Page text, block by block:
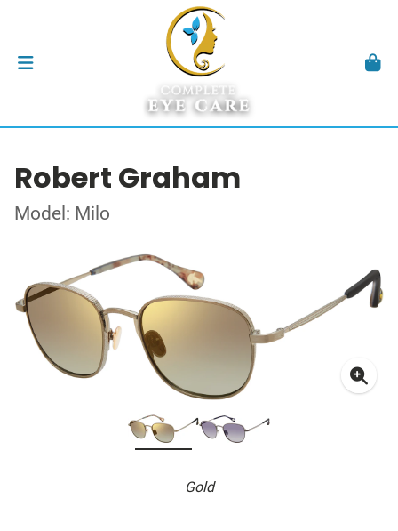
Robert Graham
Model: Milo
Gold